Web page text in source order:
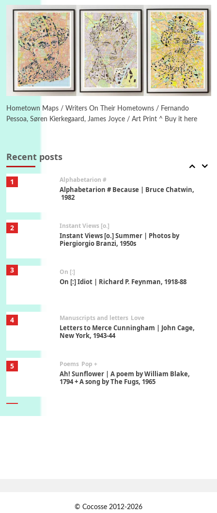
Hometown Maps / Writers On Their Hometowns / Fernando
Pessoa, Søren Kierkegaard, James Joyce / Art Print ^ Buy it here
Recent posts
Letters to Merce Cunningham | John Cage,
New York, 1943-44
Poems Pop +
Ah! Sunflower | A poem by William Blake,
1794 + A song by The Fugs, 1965
Alphabetarion #
Alphabetarion # Absent | Wendy Brown, 2015
1 Alphabetarion #
Alphabetarion # Because | Bruce Chatwin,
1982
2 Instant Views [o.]
Instant Views [o.] Summer | Photos by
Piergiorgio Branzi, 1950s
3 On [:]
On [:] Idiot | Richard P. Feynman, 1918-88
4 Manuscripts and letters Love
Letters to Merce Cunningham | John Cage,
New York, 1943-44
5 Poems Pop +
Ah! Sunflower | A poem by William Blake,
1794 + A song by The Fugs, 1965
Alphabetarion #
© Cocosse 2012-2026